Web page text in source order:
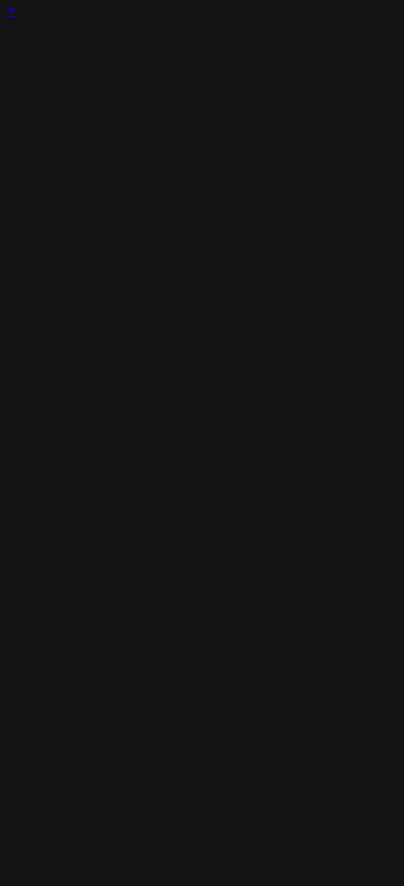
×